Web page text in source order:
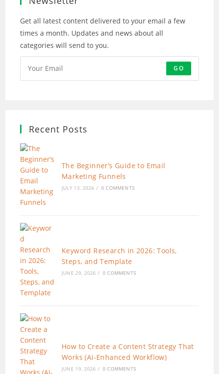
Get all latest content delivered to your email a few
times a month. Updates and news about all
categories will send to you.
GO
Recent Posts
The Beginner’s Guide to Email
Marketing Funnels
JULY 13, 2026 / 0 COMMENTS
Keyword Research in 2026: Tools,
Steps, and Template
JUNE 29, 2026 / 0 COMMENTS
How to Create a Content Strategy That
Works (AI-Enhanced Workflow)
JUNE 19, 2026 / 0 COMMENTS